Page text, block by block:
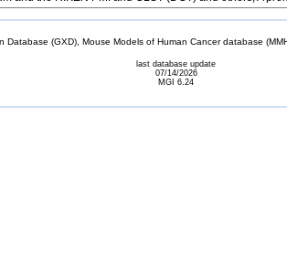
(GXD), Mouse Models of Human Cancer database
last database update
07/14/2026
MGI 6.24